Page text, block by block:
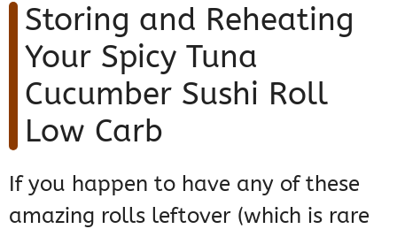
Storing and Reheating
Your Spicy Tuna
Cucumber Sushi Roll
Low Carb
If you happen to have any of these
amazing rolls leftover (which is rare